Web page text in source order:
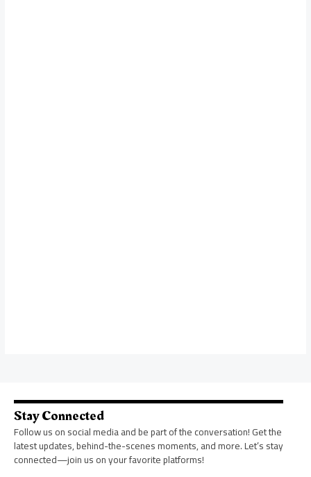
Stay Connected
Follow us on social media and be part of the conversation! Get the
latest updates, behind-the-scenes moments, and more. Let’s stay
connected—join us on your favorite platforms!